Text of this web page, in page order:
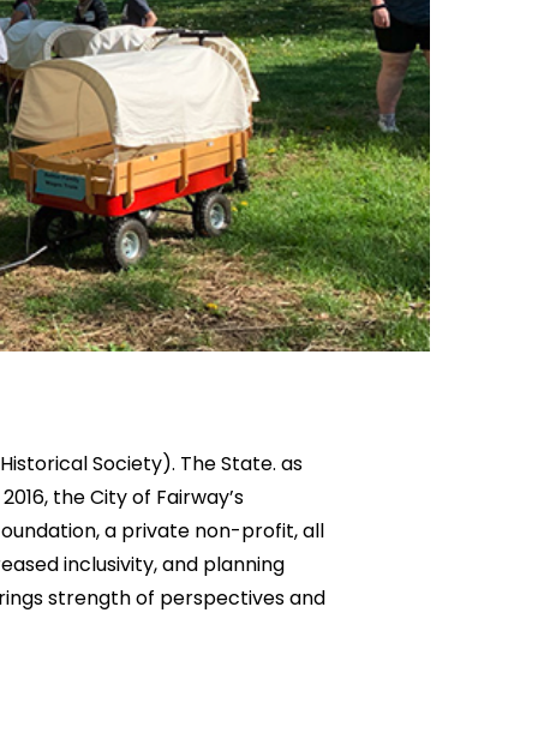
Society). The State. as
the City of Fairway’s
a private non-profit, all
inclusivity, and planning
strength of perspectives and